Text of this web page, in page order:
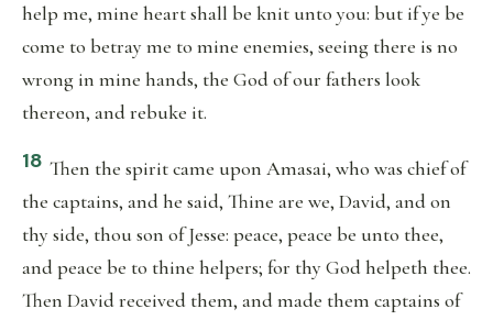
help me, mine heart shall be knit unto you: but if ye be
come to betray me to mine enemies, seeing there is no
wrong in mine hands, the God of our fathers look
thereon, and rebuke it.
18 Then the spirit came upon Amasai, who was chief of
the captains, and he said, Thine are we, David, and on
thy side, thou son of Jesse: peace, peace be unto thee,
and peace be to thine helpers; for thy God helpeth thee.
Then David received them, and made them captains of